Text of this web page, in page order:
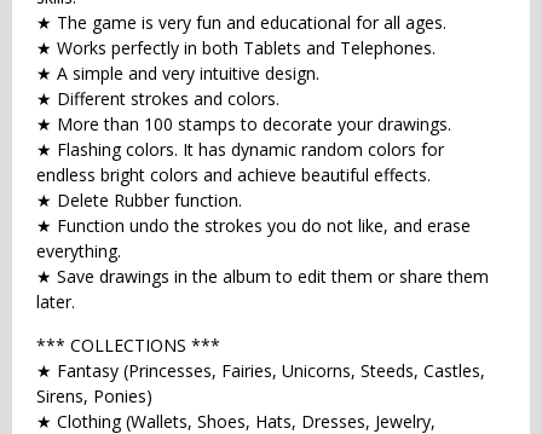
★ The game is very fun and educational for all ages.
★ Works perfectly in both Tablets and Telephones.
★ A simple and very intuitive design.
★ Different strokes and colors.
★ More than 100 stamps to decorate your drawings.
★ Flashing colors. It has dynamic random colors for
endless bright colors and achieve beautiful effects.
★ Delete Rubber function.
★ Function undo the strokes you do not like, and erase
everything.
★ Save drawings in the album to edit them or share them
later.
*** COLLECTIONS ***
★ Fantasy (Princesses, Fairies, Unicorns, Steeds, Castles,
Sirens, Ponies)
★ Clothing (Wallets, Shoes, Hats, Dresses, Jewelry,